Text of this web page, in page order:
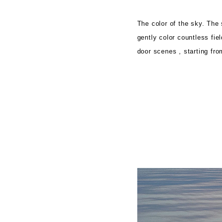
The color of the sky.
gently color countless
door scenes , starting